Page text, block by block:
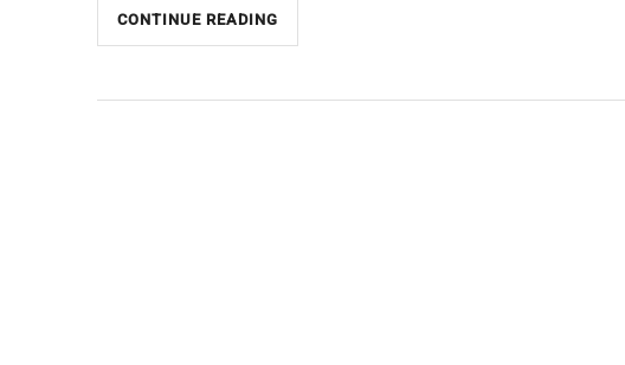
CONTINUE READING